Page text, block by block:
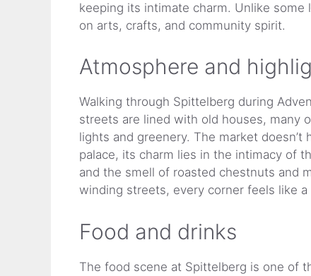
keeping its intimate charm. Unlike some
on arts, crafts, and community spirit.
Atmosphere and
Walking through Spittelberg during
streets are lined with old houses, many
lights and greenery. The market
palace, its charm lies in the intimacy of
and the smell of roasted chestnuts and
winding streets, every corner feels like a
Food and drinks
The food scene at Spittelberg is one of